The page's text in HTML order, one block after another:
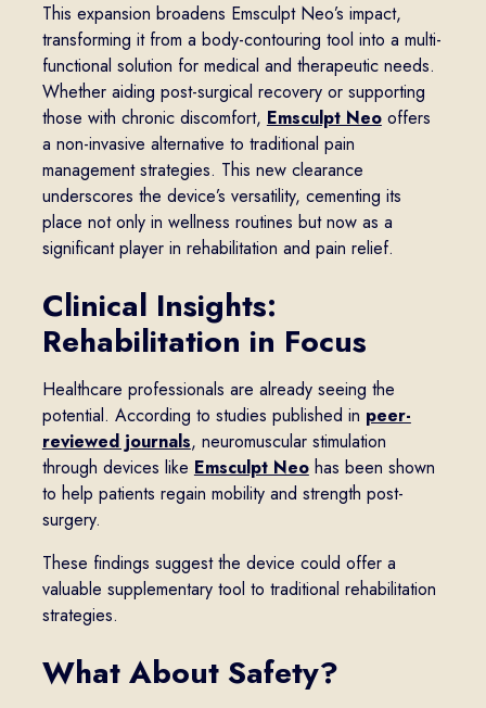
This expansion broadens Emsculpt Neo’s impact,
transforming it from a body-contouring tool into a multi-
functional solution for medical and therapeutic needs.
Whether aiding post-surgical recovery or supporting
those with chronic discomfort, Emsculpt Neooffers
a non-invasive alternative to traditional pain
management strategies. This new clearance
underscores the device’s versatility, cementing its
place not only in wellness routines but now as a
significant player in rehabilitation and pain relief.
Clinical Insights:
Rehabilitation in Focus
Healthcare professionals are already seeing the
potential. According to studies published in peer-
reviewed journals, neuromuscular stimulation
through devices like Emsculpt Neohas been shown
to help patients regain mobility and strength post-
surgery.
These findings suggest the device could offer a
valuable supplementary tool to traditional rehabilitation
strategies.
What About Safety?